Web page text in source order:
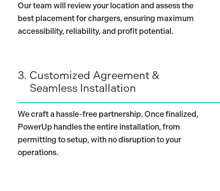
Our team will review your location and assess the
best placement for chargers, ensuring maximum
accessibility, reliability, and profit potential.
3. Customized Agreement &
Seamless Installation
We craft a hassle-free partnership. Once finalized,
PowerUp handles the entire installation, from
permitting to setup, with no disruption to your
operations.